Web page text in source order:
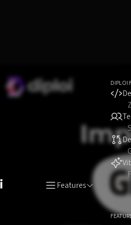
Features
DIPLOI